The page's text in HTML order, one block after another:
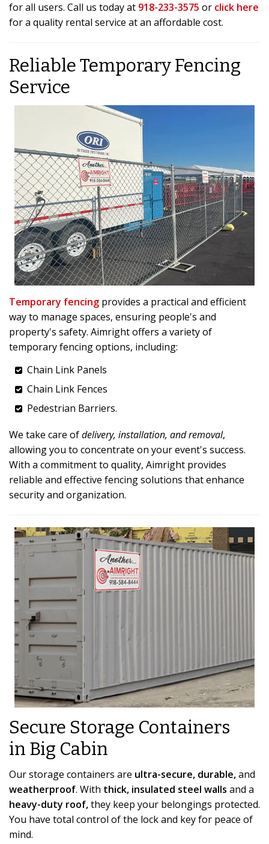
for all users. Call us today at 918-233-3575 or click here
for a quality rental service at an affordable cost.
Reliable Temporary Fencing
Service
Temporary fencing provides a practical and efficient
way to manage spaces, ensuring people's and
property's safety. Aimright offers a variety of
temporary fencing options, including:
Chain Link Panels
Chain Link Fences
Pedestrian Barriers.
We take care ofdelivery, installation, and removal,
allowing you to concentrate on your event's success.
With a commitment to quality, Aimright provides
reliable and effective fencing solutions that enhance
security and organization.
Secure Storage Containers
in Big Cabin
Our storage containers are ultra-secure, durable,and
weatherproof. With thick, insulated steel walls and a
heavy-duty roof,they keep your belongings protected.
You have total control of the lock and key for peace of
mind.